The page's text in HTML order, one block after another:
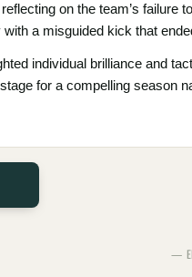
on the team’s
with a misguided kick that
individual brilliance and
for a compelling season
—